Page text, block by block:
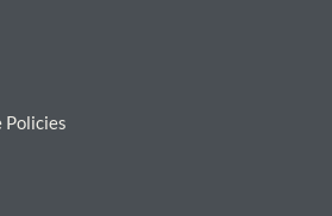
Policies